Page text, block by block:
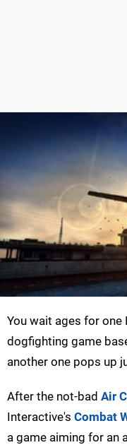
You wait ages for one
dogfighting game
another one pops up
After the not-bad Air
Interactive's Combat
a game aiming for an